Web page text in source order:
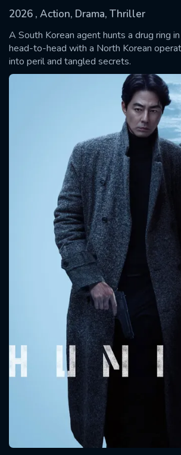
2026 , Action, Drama, Thriller
A South Korean agent hunts a drug ring
head-to-head with a North Korean
into peril and tangled secrets.SUBMIT
Message successfully
will take a look.
CONTACT US
Please fill all fields.
SUBJECT IS REQUIRED